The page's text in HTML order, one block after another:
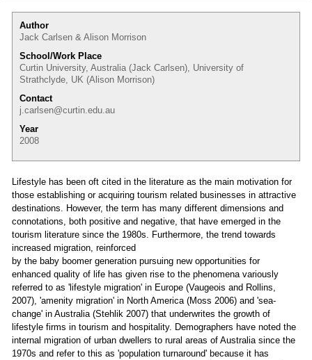
Author
Jack Carlsen & Alison Morrison
School/Work Place
Curtin University, Australia (Jack Carlsen), University of
Strathclyde, UK (Alison Morrison)
Contact
j.carlsen@curtin.edu.au
Year
2008
Lifestyle has been oft cited in the literature as the main motivation for
those establishing or acquiring tourism related businesses in attractive
destinations. However, the term has many different dimensions and
connotations, both positive and negative, that have emerged in the
tourism literature since the 1980s. Furthermore, the trend towards
increased migration, reinforced
by the baby boomer generation pursuing new opportunities for
enhanced quality of life has given rise to the phenomena variously
referred to as 'lifestyle migration' in Europe (Vaugeois and Rollins,
2007), 'amenity migration' in North America (Moss 2006) and 'sea-
change' in Australia (Stehlik 2007) that underwrites the growth of
lifestyle firms in tourism and hospitality. Demographers have noted the
internal migration of urban dwellers to rural areas of Australia since the
1970s and refer to this as 'population turnaround' because it has